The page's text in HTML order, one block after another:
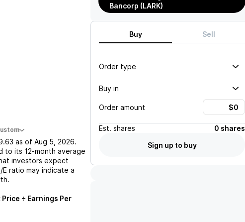
as of Aug 5, 2026.
to its 12-month average
investors expect
ratio may indicate a
Price ÷ Earnings Per
Bancorp (LARK)
Buy Sell
Order type
Buy in
Order amount
Est. shares
0 shares
Sign up to buy